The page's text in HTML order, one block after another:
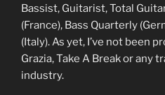
Bassist, Guitarist, Total
(France), Bass Quarterly
(Italy). As yet, I’ve not been
Grazia, Take A Break or any
industry.